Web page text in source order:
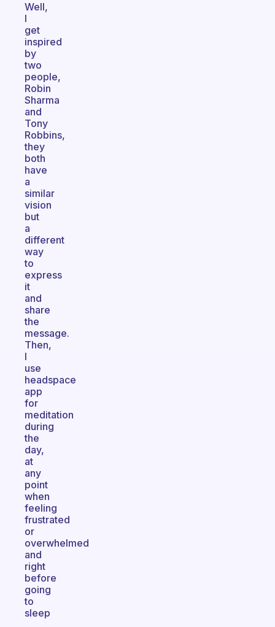
Well,
I
get
inspired
by
two
people,
Robin
Sharma
and
Tony
Robbins,
they
both
have
a
similar
vision
but
a
different
way
to
express
it
and
share
the
message.
Then,
I
use
headspace
app
for
meditation
during
the
day,
at
any
point
when
feeling
frustrated
or
overwhelmed
and
right
before
going
to
sleep